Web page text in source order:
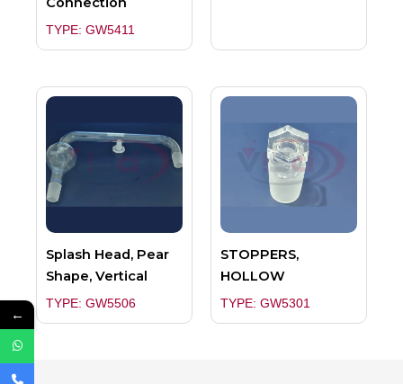
TYPE: GW5411
Splash Head, Pear
Shape, Vertical
TYPE: GW5506
STOPPERS,
HOLLOW
TYPE: GW5301
←